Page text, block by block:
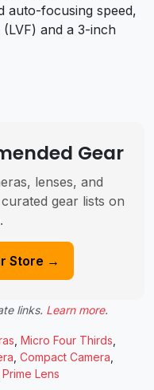
auto-focusing speed,
(LVF) and a 3-inch
Gear
lenses, and
gear lists on
Store →
links. Learn more.
Micro Four Thirds
Compact Camera
Lens